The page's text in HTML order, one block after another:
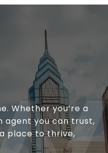
Whether you’re a
agent you can trust,
place to thrive,